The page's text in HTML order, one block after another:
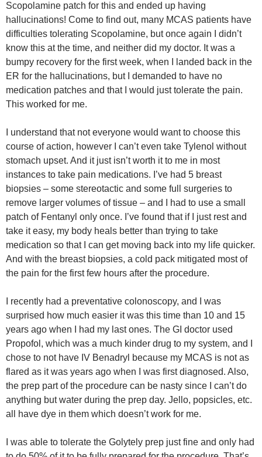
Scopolamine patch for this and ended up having
hallucinations! Come to find out, many MCAS patients have
difficulties tolerating Scopolamine, but once again I didn’t
know this at the time, and neither did my doctor. It was a
bumpy recovery for the first week, when I landed back in the
ER for the hallucinations, but I demanded to have no
medication patches and that I would just tolerate the pain.
This worked for me.
I understand that not everyone would want to choose this
course of action, however I can’t even take Tylenol without
stomach upset. And it just isn’t worth it to me in most
instances to take pain medications. I’ve had 5 breast
biopsies – some stereotactic and some full surgeries to
remove larger volumes of tissue – and I had to use a small
patch of Fentanyl only once. I’ve found that if I just rest and
take it easy, my body heals better than trying to take
medication so that I can get moving back into my life quicker.
And with the breast biopsies, a cold pack mitigated most of
the pain for the first few hours after the procedure.
I recently had a preventative colonoscopy, and I was
surprised how much easier it was this time than 10 and 15
years ago when I had my last ones. The GI doctor used
Propofol, which was a much kinder drug to my system, and I
chose to not have IV Benadryl because my MCAS is not as
flared as it was years ago when I was first diagnosed. Also,
the prep part of the procedure can be nasty since I can’t do
anything but water during the prep day. Jello, popsicles, etc.
all have dye in them which doesn’t work for me.
I was able to tolerate the Golytely prep just fine and only had